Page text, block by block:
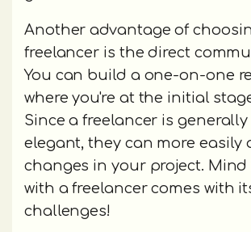
Another advantage of
freelancer is the direct
You can build a one-on-one
where you're at the initial
Since a freelancer is generally
elegant, they can more easily
changes in your project. Mind
with a freelancer comes with
challenges!